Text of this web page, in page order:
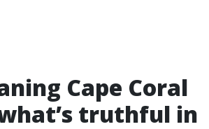
Cape Coral
truthful in